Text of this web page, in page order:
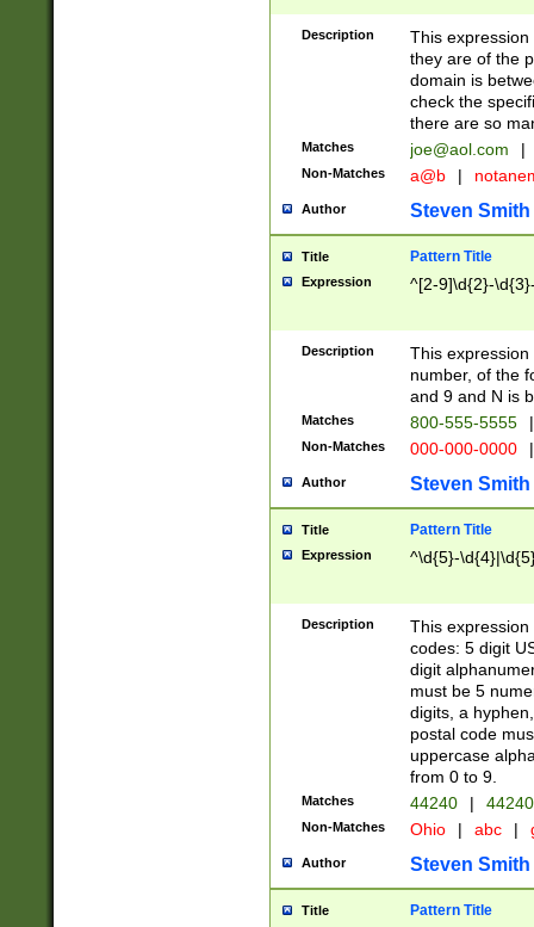
Description
This
they are of the
domain is
check the
there are so
Matches joe@aol.com |
Non-Matches a@b |
Author Steven Smith
Title Pattern Title
Expression ^[2-9]\d{2}-
Description
This
number, of the
and 9 and N is
Matches 800-555-5555 |
Non-Matches 000-000-0000 |
Author Steven Smith
Title Pattern Title
Expression ^\d{5}-
Description
This
codes: 5 digit
digit
must be 5
digits, a
postal code
uppercase
from 0 to 9.
Matches 44240 |
Non-Matches Ohio | abc |
Author Steven Smith
Title Pattern Title